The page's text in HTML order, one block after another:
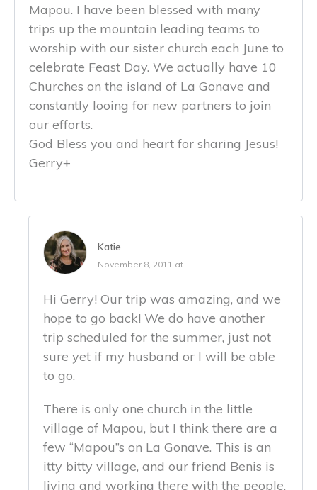
Mapou. I have been blessed with many
trips up the mountain leading teams to
worship with our sister church each June to
celebrate Feast Day. We actually have 10
Churches on the island of La Gonave and
constantly looing for new partners to join
our efforts.
God Bless you and heart for sharing Jesus!
Gerry+
Katie
November 8, 2011 at
Hi Gerry! Our trip was amazing, and we
hope to go back! We do have another
trip scheduled for the summer, just not
sure yet if my husband or I will be able
to go.
There is only one church in the little
village of Mapou, but I think there are a
few “Mapou”s on La Gonave. This is an
itty bitty village, and our friend Benis is
living and working there with the people.